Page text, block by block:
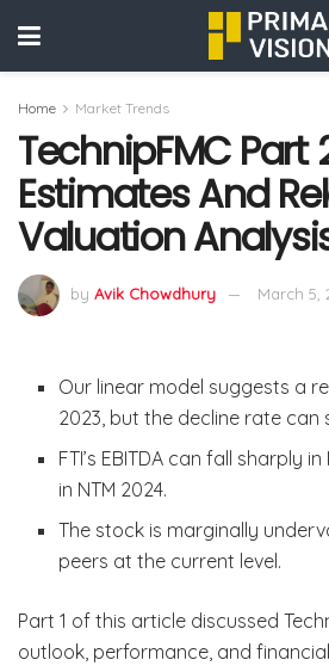
Home Market Trends
TechnipFMC Part
Estimates And
Valuation
by Avik Chowdhury March 5,
Our linear model suggests a
2023, but the decline rate can
FTI’s EBITDA can fall sharply
in NTM 2024.
The stock is marginally
peers at the current level.
Part 1 of this article discussed
outlook, performance, and